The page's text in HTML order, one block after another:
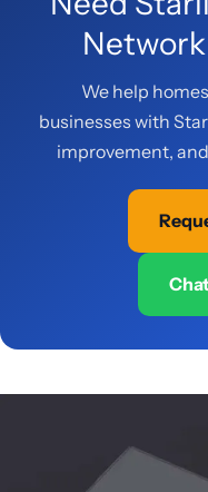
We help
businesses with
improvement,